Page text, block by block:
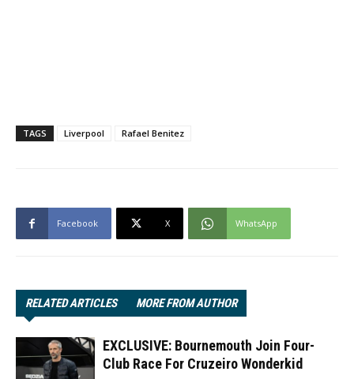
TAGS Liverpool Rafael Benitez
Facebook X WhatsApp
RELATED ARTICLES MORE FROM AUTHOR
EXCLUSIVE: Bournemouth Join Four-
Club Race For Cruzeiro Wonderkid